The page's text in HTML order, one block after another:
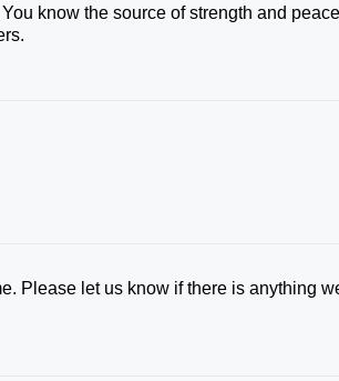
know the source of strength and
Please let us know if there is anything